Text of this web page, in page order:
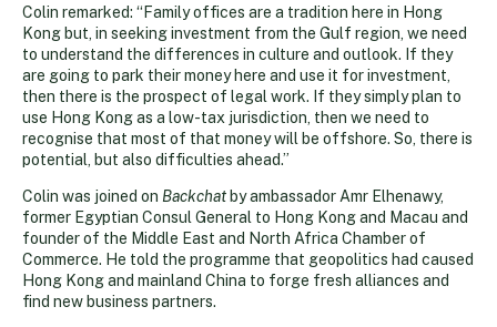
Colin remarked: “Family offices are a tradition here in Hong
Kong but, in seeking investment from the Gulf region, we need
to understand the differences in culture and outlook. If they
are going to park their money here and use it for investment,
then there is the prospect of legal work. If they simply plan to
use Hong Kong as a low-tax jurisdiction, then we need to
recognise that most of that money will be offshore. So, there is
potential, but also difficulties ahead.”
Colin was joined on Backchat by ambassador Amr Elhenawy,
former Egyptian Consul General to Hong Kong and Macau and
founder of the Middle East and North Africa Chamber of
Commerce. He told the programme that geopolitics had caused
Hong Kong and mainland China to forge fresh alliances and
find new business partners.